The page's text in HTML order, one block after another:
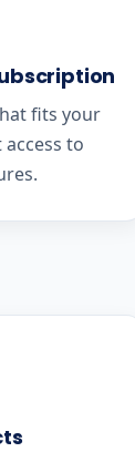
fits your
to